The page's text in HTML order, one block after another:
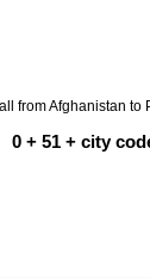
from Afghanistan to
0 + 51 + city